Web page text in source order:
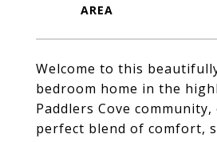
Welcome to this
bedroom home in the
Paddlers Cove
perfect blend of comfort,